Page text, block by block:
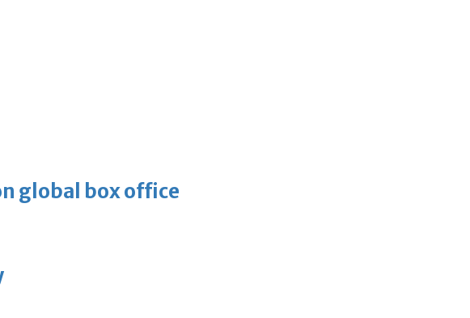
global box office